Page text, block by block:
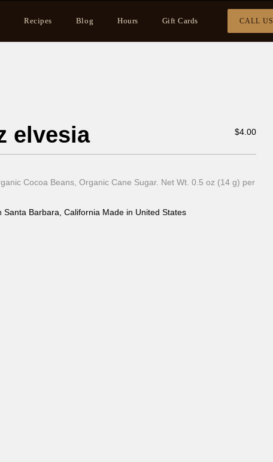
Recipes Blog Hours Gift Cards CALL US
elvesia $4.00
Cocoa Beans, Organic Cane Sugar. Net Wt. 0.5 oz (14 g) per
Santa Barbara, California Made in United States